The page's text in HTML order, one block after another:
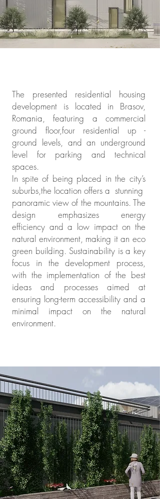
The presented residential housing
development is located in Brasov,
Romania, featuring a commercial
ground floor,four residential up -
ground levels, and an underground
level for parking and technical
spaces.
In spite of being placed in the city’s
suburbs,the location offers a stunning
panoramic view of the mountains. The
design emphasizes energy
efficiency and a low impact on the
natural environment, making it an eco
green building. Sustainability is a key
focus in the development process,
with the implementation of the best
ideas and processes aimed at
ensuring long-term accessibility and a
minimal impact on the natural
environment.